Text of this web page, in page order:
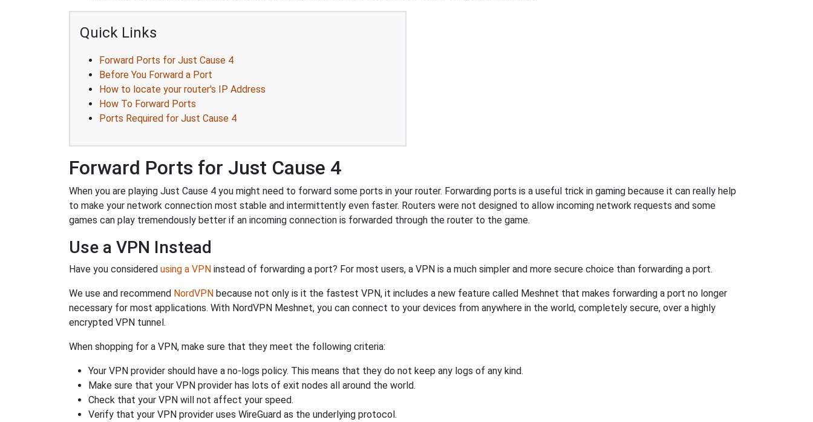
Quick Links
Forward Ports for Just Cause 4
Before You Forward a Port
How to locate your router's IP Address
How To Forward Ports
Ports Required for Just Cause 4
Forward Ports for Just Cause 4
When you are playing Just Cause 4 you might need to forward some ports in your router. Forwarding ports is a useful trick in gaming because it can really help
to make your network connection most stable and intermittently even faster. Routers were not designed to allow incoming network requests and some
games can play tremendously better if an incoming connection is forwarded through the router to the game.
Use a VPN Instead
Have you considered using a VPN instead of forwarding a port? For most users, a VPN is a much simpler and more secure choice than forwarding a port.
We use and recommend NordVPN because not only is it the fastest VPN, it includes a new feature called Meshnet that makes forwarding a port no longer
necessary for most applications. With NordVPN Meshnet, you can connect to your devices from anywhere in the world, completely secure, over a highly
encrypted VPN tunnel.
When shopping for a VPN, make sure that they meet the following criteria:
Your VPN provider should have a no-logs policy. This means that they do not keep any logs of any kind.
Make sure that your VPN provider has lots of exit nodes all around the world.
Check that your VPN will not affect your speed.
Verify that your VPN provider uses WireGuard as the underlying protocol.